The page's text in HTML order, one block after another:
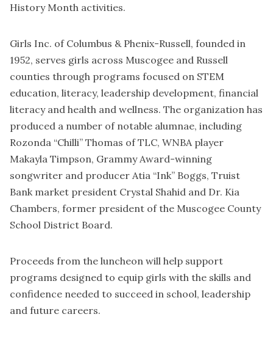
History Month activities.
Girls Inc. of Columbus & Phenix-Russell, founded in
1952, serves girls across Muscogee and Russell
counties through programs focused on STEM
education, literacy, leadership development, financial
literacy and health and wellness. The organization has
produced a number of notable alumnae, including
Rozonda “Chilli” Thomas of TLC, WNBA player
Makayla Timpson, Grammy Award-winning
songwriter and producer Atia “Ink” Boggs, Truist
Bank market president Crystal Shahid and Dr. Kia
Chambers, former president of the Muscogee County
School District Board.
Proceeds from the luncheon will help support
programs designed to equip girls with the skills and
confidence needed to succeed in school, leadership
and future careers.